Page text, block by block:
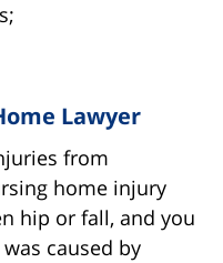
Lawyer
from
home injury
hip or fall, and you
caused by